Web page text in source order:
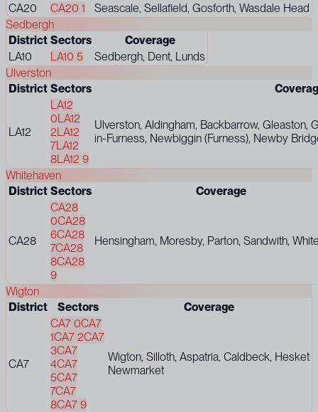
CA20
CA20 1
Seascale, Sellafield, Gosforth, Wasdale Head
Sedbergh
District Sectors
Coverage
LA10
LA10 5
Sedbergh, Dent, Lunds
Ulverston
District Sectors
LA12
LA12
0LA12
2LA12
7LA12
8LA12 9
Ulverston, Aldingham, Backbarrow, Gleaston,
in-Furness, Newbiggin (Furness), Newby
Whitehaven
District Sectors Coverage
CA28
CA28
0CA28
6CA28
7CA28
8CA28
9
Hensingham, Moresby, Parton, Sandwith,
Wigton
District
Sectors Coverage
CA7
CA7 0CA7
1CA7 2CA7
3CA7
4CA7
5CA7
7CA7
8CA7 9
Wigton, Silloth, Aspatria, Caldbeck, Hesket
Newmarket